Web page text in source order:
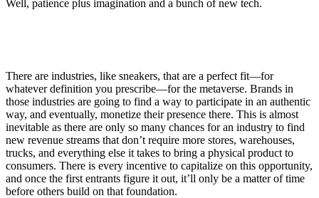
Well, patience plus imagination and a bunch of new tech.
There are industries, like sneakers, that are a perfect fit—for
whatever definition you prescribe—for the metaverse. Brands in
those industries are going to find a way to participate in an authentic
way, and eventually, monetize their presence there. This is almost
inevitable as there are only so many chances for an industry to find
new revenue streams that don’t require more stores, warehouses,
trucks, and everything else it takes to bring a physical product to
consumers. There is every incentive to capitalize on this opportunity,
and once the first entrants figure it out, it’ll only be a matter of time
before others build on that foundation.